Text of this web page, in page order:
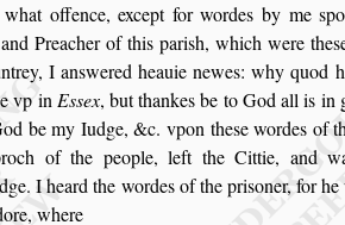
offence, except forwordes by mes
Preacher of this parish, which were thes
I answered heauie newes: why quod
vp inEssex, but thankesbe to God all is in
be my Iudge, &c. vpon these wordes of
of the people, left the Cittie, and
I heard the wordes of the prisoner, for
where